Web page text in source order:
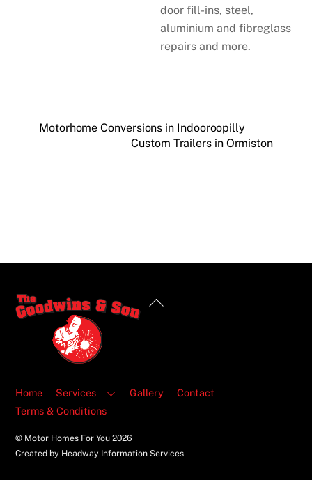
door fill-ins, steel,
aluminium and fibreglass
repairs and more.
Motorhome Conversions in Indooroopilly
Custom Trailers in Ormiston
Back
Home Services Gallery
Contact
Terms & Conditions
© Motor Homes For You2026
Created by Headway Information Services